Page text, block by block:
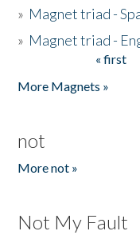
» Magnet triad -
» Magnet triad -
« first
More Magnets »
not
More not »
Not My Fault